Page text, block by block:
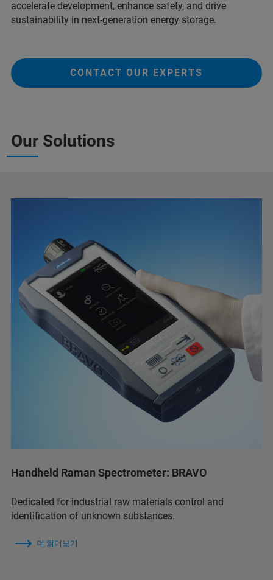
accelerate development, enhance safety, and drive
sustainability in next-generation energy storage.
CONTACT OUR EXPERTS
Our Solutions
Handheld Raman Spectrometer: BRAVO
Dedicated for industrial raw materials control and
identification of unknown substances.
더 읽어보기